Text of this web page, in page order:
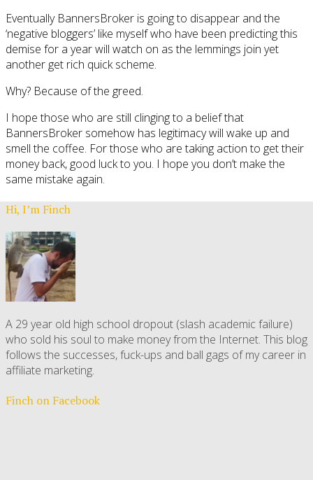
Eventually BannersBroker is going to disappear and the
‘negative bloggers’ like myself who have been predicting this
demise for a year will watch on as the lemmings join yet
another get rich quick scheme.
Why? Because of the greed.
I hope those who are still clinging to a belief that
BannersBroker somehow has legitimacy will wake up and
smell the coffee. For those who are taking action to get their
money back, good luck to you. I hope you don’t make the
same mistake again.
Hi, I’m Finch
A 29 year old high school dropout (slash academic failure)
who sold his soul to make money from the Internet. This blog
follows the successes, fuck-ups and ball gags of my career in
affiliate marketing.
Finch on Facebook